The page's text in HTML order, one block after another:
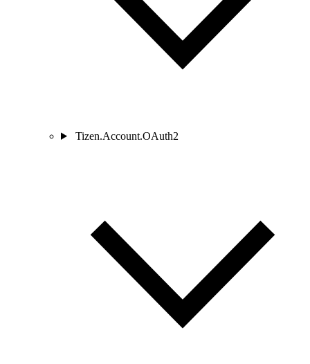
Tizen.Account.OAuth2